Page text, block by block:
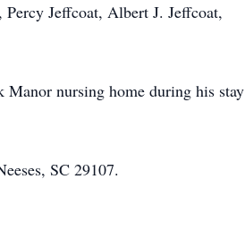
Jeffcoat, Albert J. Jeffcoat,
nursing home during his stay
SC 29107.